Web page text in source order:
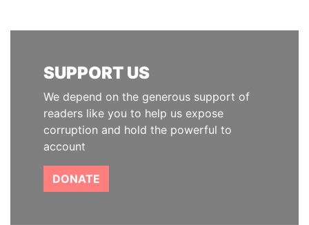
SUPPORT US
We depend on the generous support of
readers like you to help us expose
corruption and hold the powerful to
account
DONATE